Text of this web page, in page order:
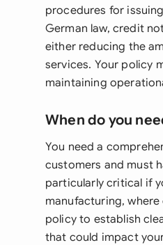
procedures for
German law, credit
either reducing the
services. Your policy
maintaining
When do you
You need a
customers and must
particularly critical if
manufacturing,
policy to establish
that could impact